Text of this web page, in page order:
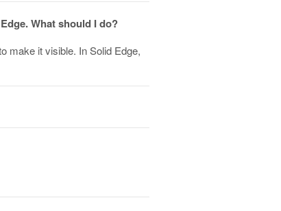
What should I do?
make it visible. In Solid Edge,